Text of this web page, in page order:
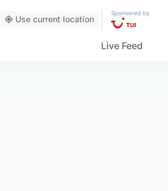
Use current location
Sponsored by
Live Feed